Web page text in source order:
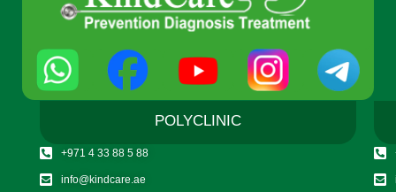
POLYCLINIC
+971 4 33 88 5 88
info@kindcare.ae